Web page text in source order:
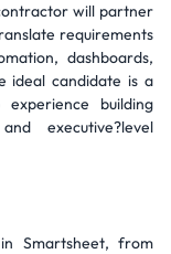
will partner
requirements
dashboards,
ideal candidate is a
building
executive?level
Smartsheet, from